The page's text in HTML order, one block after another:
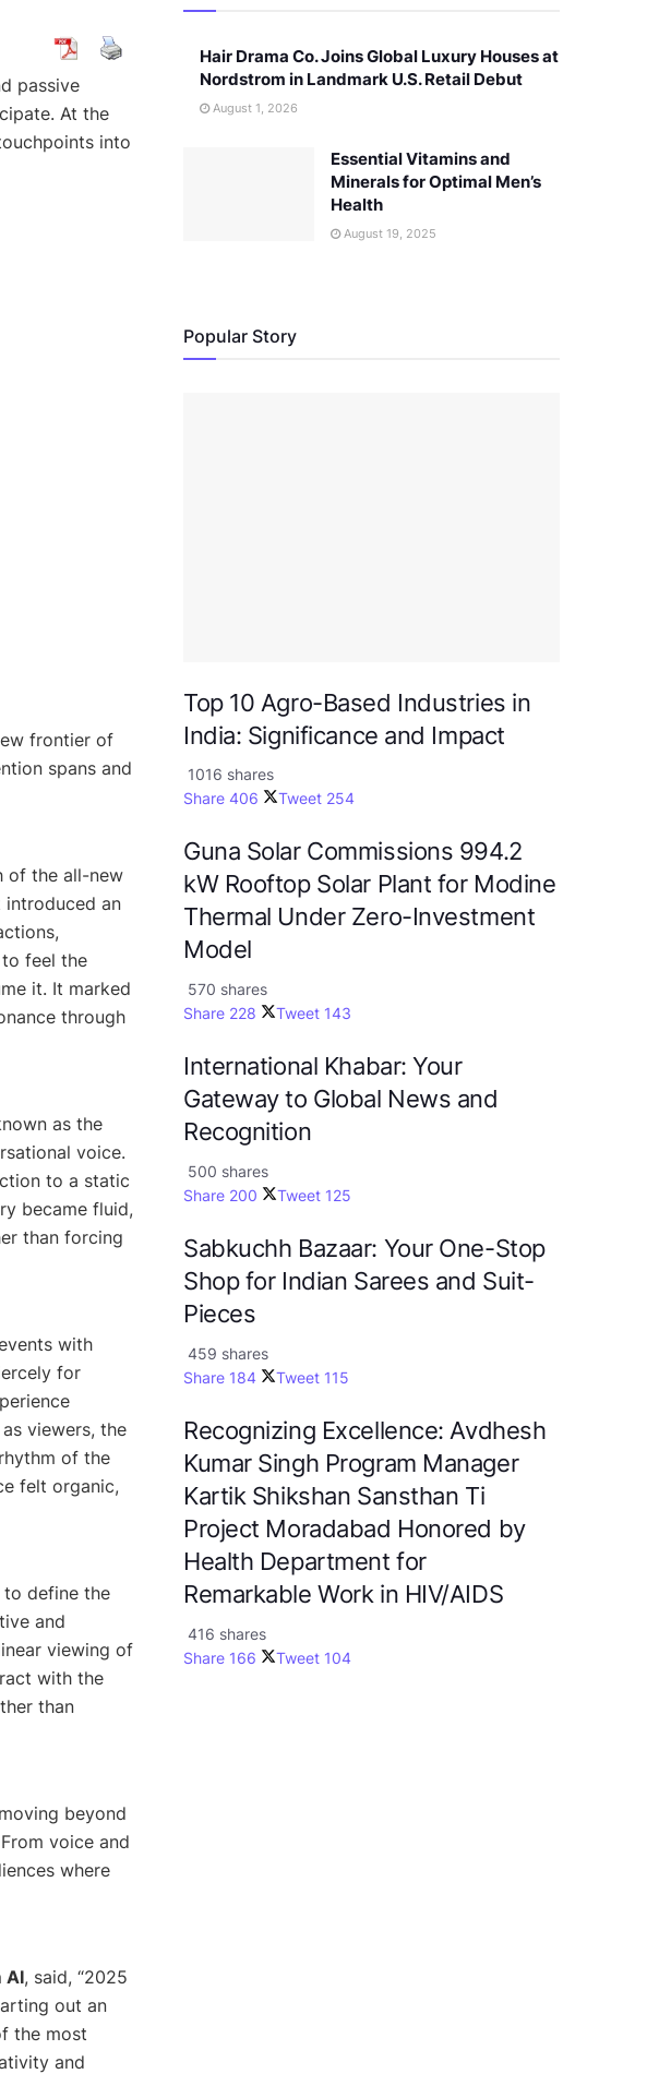
passive
At the
into
frontier of
spans and
of the all-new
introduced an
feel the
it. It marked
through
as the
voice.
to a static
became fluid,
than forcing
with
for
viewers, the
of the
felt organic,
to define the
and
viewing of
with the
than
beyond
voice and
where
AI, said, “2025
out an
the most
and
Hair Drama Co. Joins Global Luxury Houses at
Nordstrom in Landmark U.S. Retail Debut
August 1, 2026
Essential Vitamins and
Minerals for Optimal Men’s
Health
August 19, 2025
Popular Story
Top 10 Agro-Based Industries in
India: Significance and Impact
1016 shares
Share 406 Tweet 254
Guna Solar Commissions 994.2
kW Rooftop Solar Plant for Modine
Thermal Under Zero-Investment
Model
570 shares
Share 228 Tweet 143
International Khabar: Your
Gateway to Global News and
Recognition
500 shares
Share 200 Tweet 125
Sabkuchh Bazaar: Your One-Stop
Shop for Indian Sarees and Suit-
Pieces
459 shares
Share 184 Tweet 115
Recognizing Excellence: Avdhesh
Kumar Singh Program Manager
Kartik Shikshan Sansthan Ti
Project Moradabad Honored by
Health Department for
Remarkable Work in HIV/AIDS
416 shares
Share 166 Tweet 104